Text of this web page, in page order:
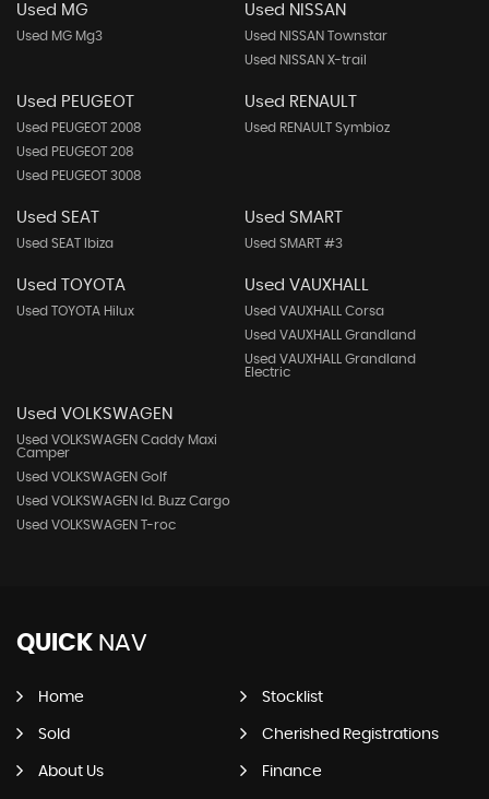
Used MG
Used MG Mg3
Used NISSAN
Used NISSAN Townstar
Used NISSAN X-trail
Used PEUGEOT
Used PEUGEOT 2008
Used PEUGEOT 208
Used PEUGEOT 3008
Used RENAULT
Used RENAULT Symbioz
Used SEAT
Used SEAT Ibiza
Used SMART
Used SMART #3
Used TOYOTA
Used TOYOTA Hilux
Used VAUXHALL
Used VAUXHALL Corsa
Used VAUXHALL Grandland
Used VAUXHALL Grandland
Electric
Used VOLKSWAGEN
Used VOLKSWAGEN Caddy Maxi
Camper
Used VOLKSWAGEN Golf
Used VOLKSWAGEN Id. Buzz Cargo
Used VOLKSWAGEN T-roc
QUICK NAV
Home Stocklist
Sold Cherished Registrations
About Us Finance